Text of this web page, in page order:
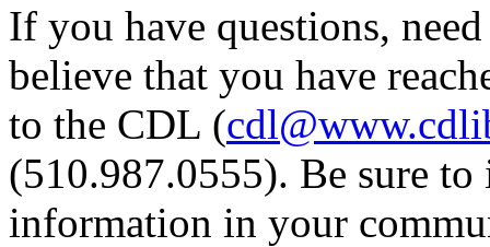
If you have questions,
believe that you have
to the CDL (
(510.987.0555). Be sure
information in your